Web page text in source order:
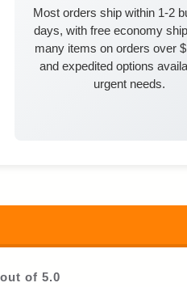
Most orders ship within 1-2
days, with free economy
many items on orders over
and expedited options
urgent needs.